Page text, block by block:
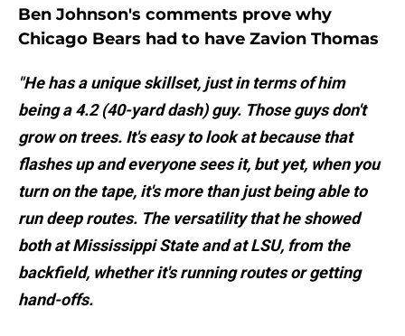
Ben Johnson's comments prove why
Chicago Bears had to have Zavion Thomas
"He has a unique skillset, just in terms of him
being a 4.2 (40-yard dash) guy. Those guys don't
grow on trees. It's easy to look at because that
flashes up and everyone sees it, but yet, when you
turn on the tape, it's more than just being able to
run deep routes. The versatility that he showed
both at Mississippi State and at LSU, from the
backfield, whether it's running routes or getting
hand-offs.